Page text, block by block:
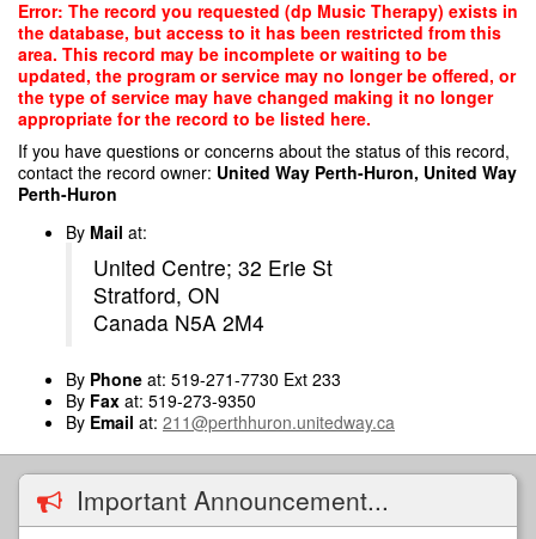
Skip
main
content
Error: The record you requested (dp Music Therapy) exists in
the database, but access to it has been restricted from this
area. This record may be incomplete or waiting to be
updated, the program or service may no longer be offered, or
the type of service may have changed making it no longer
appropriate for the record to be listed here.
If you have questions or concerns about the status of this record,
contact the record owner: United Way Perth-Huron, United Way
Perth-Huron
By Mail at:
United Centre; 32 Erie St
Stratford, ON
Canada N5A 2M4
By Phone at: 519-271-7730 Ext 233
By Fax at: 519-273-9350
By Email at: 211@perthhuron.unitedway.ca
Important Announcement...